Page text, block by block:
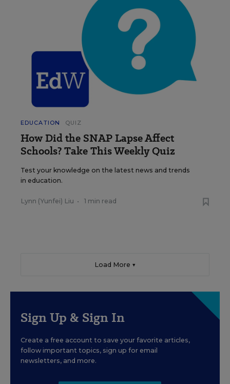
EDUCATION QUIZ
How Did the SNAP Lapse Affect
Schools? Take This Weekly Quiz
Test your knowledge on the latest news and trends
in education.
Lynn (Yunfei) Liu • 1 min read
Load More ▼
Sign Up & Sign In
Create a free account to save your favorite articles,
follow important topics, sign up for email
newsletters, and more.